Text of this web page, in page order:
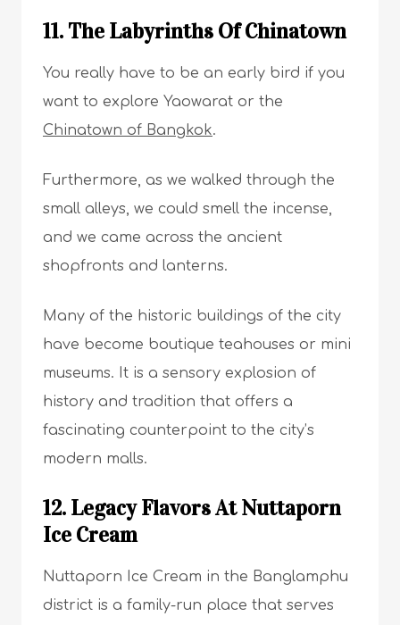
11. The Labyrinths Of Chinatown
You really have to be an early bird if you
want to explore Yaowarat or the
Chinatown of Bangkok.
Furthermore, as we walked through the
small alleys, we could smell the incense,
and we came across the ancient
shopfronts and lanterns.
Many of the historic buildings of the city
have become boutique teahouses or mini
museums. It is a sensory explosion of
history and tradition that offers a
fascinating counterpoint to the city’s
modern malls.
12. Legacy Flavors At Nuttaporn
Ice Cream
Nuttaporn Ice Cream in the Banglamphu
district is a family-run place that serves